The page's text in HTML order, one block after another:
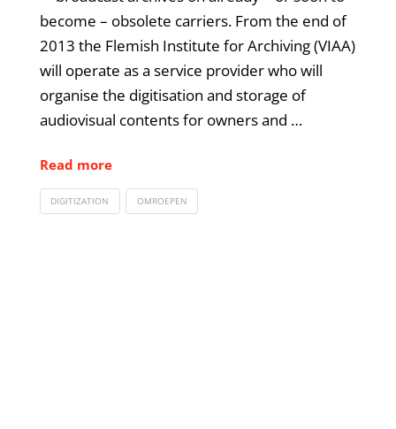
become – obsolete carriers. From the end of
2013 the Flemish Institute for Archiving (VIAA)
will operate as a service provider who will
organise the digitisation and storage of
audiovisual contents for owners and …
Read more
DIGITIZATION OMROEPEN